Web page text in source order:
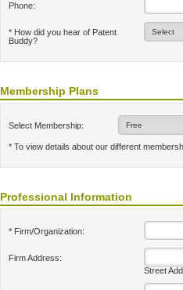
Phone:
* How did you hear of Patent
Buddy?
Membership Plans
Select Membership:
* To view details about our different
Professional Information
* Firm/Organization:
Firm Address:
Street